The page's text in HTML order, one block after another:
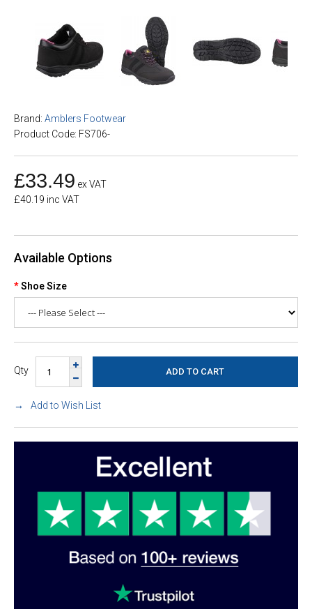
Brand: Amblers Footwear
Product Code: FS706-
£33.49 ex VAT
£40.19 inc VAT
Available Options
Shoe Size
Qty
Add to Wish List